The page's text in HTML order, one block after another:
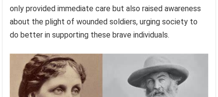
only provided immediate care but also raised awareness
about the plight of wounded soldiers, urging society to
do better in supporting these brave individuals.